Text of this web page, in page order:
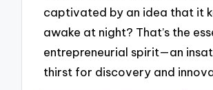
captivated by an idea that it
awake at night? That’s the
entrepreneurial spirit—an
thirst for discovery and